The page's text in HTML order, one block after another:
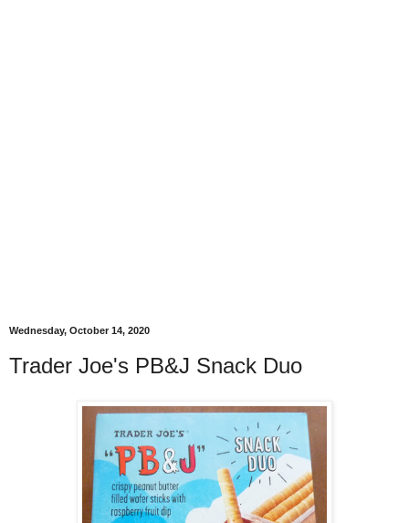
Wednesday, October 14, 2020
Trader Joe's PB&J Snack Duo